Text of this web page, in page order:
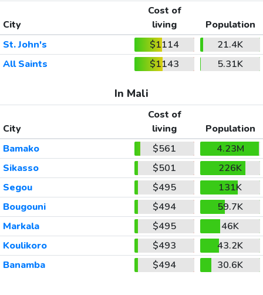
City
Cost of
living
Population
St. John's
$1114
21.4K
All Saints
$1143 5.31K
In Mali
City
Cost of
living
Population
Bamako
$561
4.23M
Sikasso
$501
226K
Segou
$495
131K
Bougouni
$494
59.7K
Markala
$495
46K
Koulikoro
$493
43.2K
Banamba
$494 30.6K